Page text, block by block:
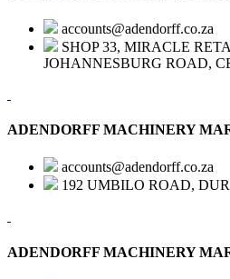
accounts@adendorff.co.za
SHOP 33, MIRACLE
JOHANNESBURG ROAD,
ADENDORFF MACHINERY
accounts@adendorff.co.za
192 UMBILO ROAD,
ADENDORFF MACHINERY